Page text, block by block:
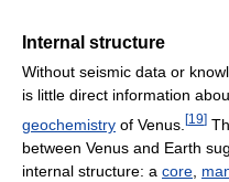
Internal structure
Without seismic data or
is little direct information
geochemistry of Venus. [19]
between Venus and Earth
internal structure: a core